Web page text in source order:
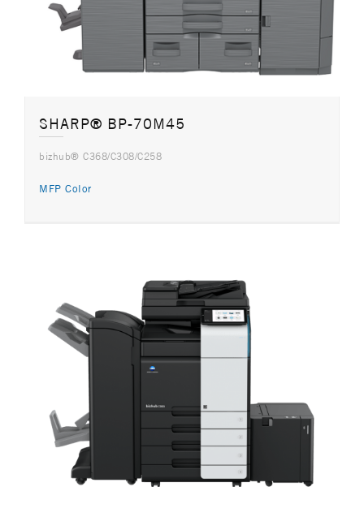
SHARP® BP-70M45
bizhub® C368/C308/C258
MFP Color